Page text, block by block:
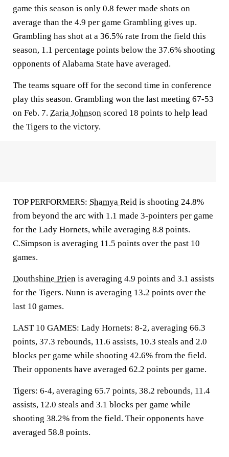
game this season is only 0.8 fewer made shots on
average than the 4.9 per game Grambling gives up.
Grambling has shot at a 36.5% rate from the field this
season, 1.1 percentage points below the 37.6% shooting
opponents of Alabama State have averaged.
The teams square off for the second time in conference
play this season. Grambling won the last meeting 67-53
on Feb. 7. Zaria Johnson scored 18 points to help lead
the Tigers to the victory.
TOP PERFORMERS: Shamya Reid is shooting 24.8%
from beyond the arc with 1.1 made 3-pointers per game
for the Lady Hornets, while averaging 8.8 points.
C.Simpson is averaging 11.5 points over the past 10
games.
Douthshine Prien is averaging 4.9 points and 3.1 assists
for the Tigers. Nunn is averaging 13.2 points over the
last 10 games.
LAST 10 GAMES: Lady Hornets: 8-2, averaging 66.3
points, 37.3 rebounds, 11.6 assists, 10.3 steals and 2.0
blocks per game while shooting 42.6% from the field.
Their opponents have averaged 62.2 points per game.
Tigers: 6-4, averaging 65.7 points, 38.2 rebounds, 11.4
assists, 12.0 steals and 3.1 blocks per game while
shooting 38.2% from the field. Their opponents have
averaged 58.8 points.